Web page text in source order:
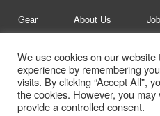
Gear About Us
Legal
© Whitelines
We use cookies on our
experience by remembering
visits. By clicking “Accept All”,
the cookies. However, you
provide a controlled consent.